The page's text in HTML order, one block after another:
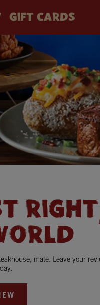
GIFT CARDS
mate. Leave your